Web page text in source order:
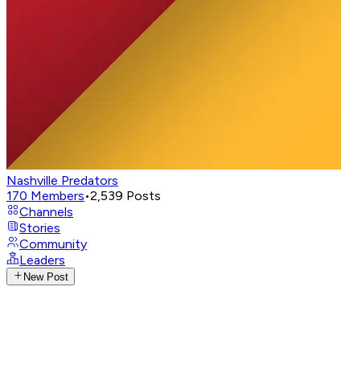
Nashville Predators
170 Members•2,539 Posts
Channels
Stories
Community
Leaders
New Post